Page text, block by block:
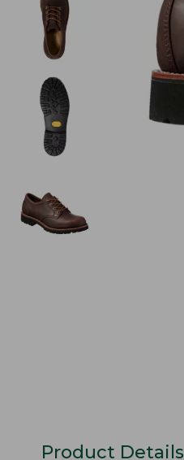
Product Details